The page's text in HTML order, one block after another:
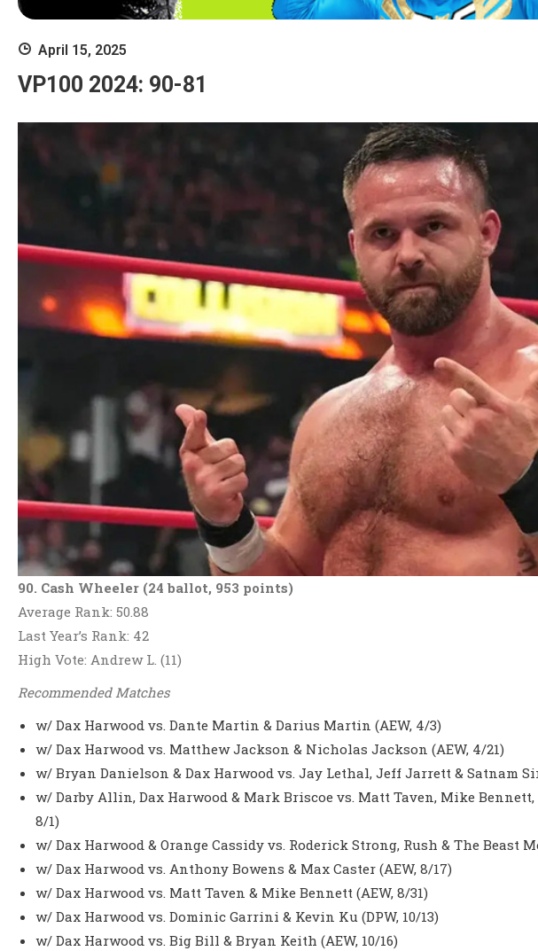
April 15, 2025
VP100 2024: 90-81
90. Cash Wheeler (24 ballot, 953 points)
Average Rank: 50.88
Last Year’s Rank: 42
High Vote: Andrew L. (11)
Recommended Matches
w/ Dax Harwood vs. Dante Martin & Darius Martin (AEW, 4/3)
w/ Dax Harwood vs. Matthew Jackson & Nicholas Jackson (AEW, 4/21)
w/ Bryan Danielson & Dax Harwood vs. Jay Lethal, Jeff Jarrett & Satnam
w/ Darby Allin, Dax Harwood & Mark Briscoe vs. Matt Taven, Mike Bennett,
8/1)
w/ Dax Harwood & Orange Cassidy vs. Roderick Strong, Rush & The Beast
w/ Dax Harwood vs. Anthony Bowens & Max Caster (AEW, 8/17)
w/ Dax Harwood vs. Matt Taven & Mike Bennett (AEW, 8/31)
w/ Dax Harwood vs. Dominic Garrini & Kevin Ku (DPW, 10/13)
w/ Dax Harwood vs. Big Bill & Bryan Keith (AEW, 10/16)